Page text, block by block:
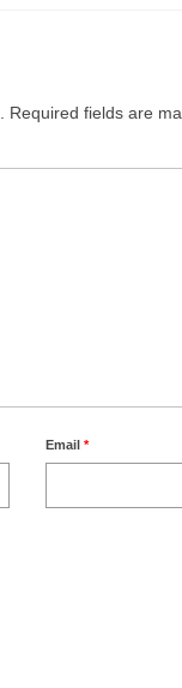
Required fields are
Email*